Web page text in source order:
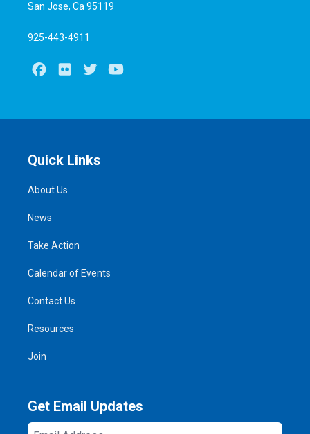
San Jose, Ca 95119
925-443-4911
Facebook
Flickr Twitter
Quick Links
About Us
News
Take Action
Calendar of Events
Contact Us
Resources
Join
Get Email Updates
Email